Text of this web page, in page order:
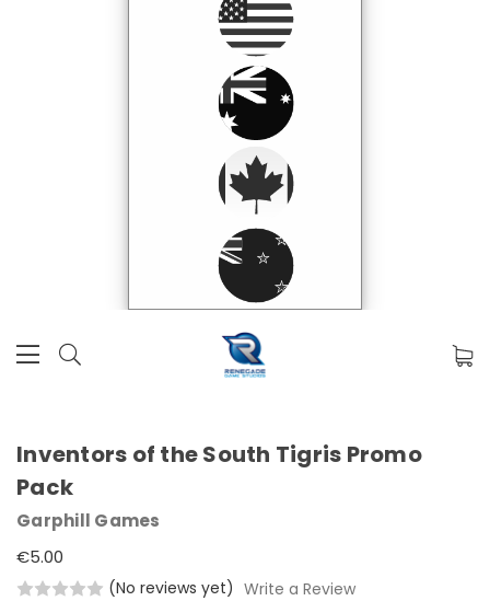
Inventors of the South Tigris Promo
Pack
Garphill Games
€5.00
(No reviews yet) Write a Review